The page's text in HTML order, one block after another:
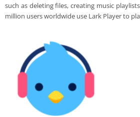
such as deleting files, creating music
million users worldwide use Lark Player to